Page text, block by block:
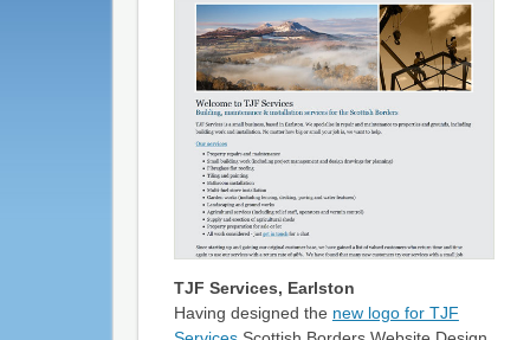
TJF Services, Earlston
Having designed the new logo for TJF